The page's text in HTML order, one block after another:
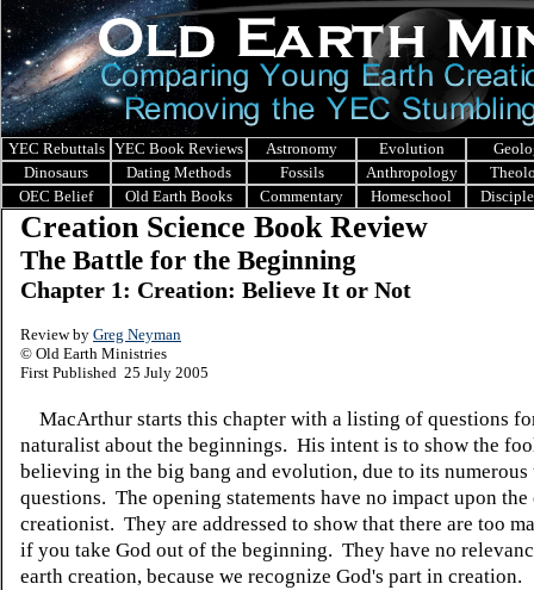
YEC Rebuttals YEC Book Reviews Astronomy Evolution
Dinosaurs
Dating Methods Fossils Anthropology
OEC Belief
Old Earth Books Commentary Homeschool
Creation Science Book Review
The Battle for the Beginning
Chapter 1: Creation: Believe It or Not
Review by Greg Neyman
© Old Earth Ministries
First Published 25 July 2005
MacArthur starts this chapter with a listing of questions
naturalist about the beginnings. His intent is to show the
believing in the big bang and evolution, due to its numerous
questions. The opening statements have no impact upon
creationist. They are addressed to show that there are too
if you take God out of the beginning. They have no
earth creation, because we recognize God's part in creation.